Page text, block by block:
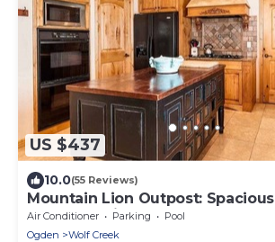
US $437
10.0(55 Reviews)
Mountain Lion Outpost:
townhome in Eden, UT, perfect
retreats.
Air Conditioner Parking
Pool
Ogden
Wolf Creek